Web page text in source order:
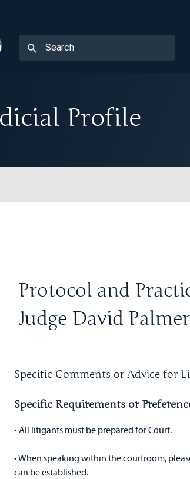
Profile
Protocol and
Judge David Palmer
Specific Comments or Advice for
Specific Requirements or
• All litigants must be prepared for Court.
• When speaking within the courtroom,
can be established.